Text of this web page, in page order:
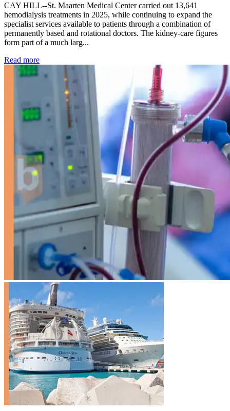
CAY HILL--St. Maarten Medical Center carried out 13,641
hemodialysis treatments in 2025, while continuing to expand the
specialist services available to patients through a combination of
permanently based and rotational doctors. The kidney-care figures
form part of a much larg...
Read more: Kidney disease drives more than 13,600 treatments as